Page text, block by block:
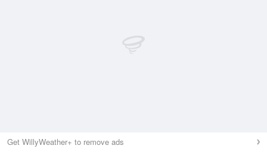
Get WillyWeather+ to remove ads